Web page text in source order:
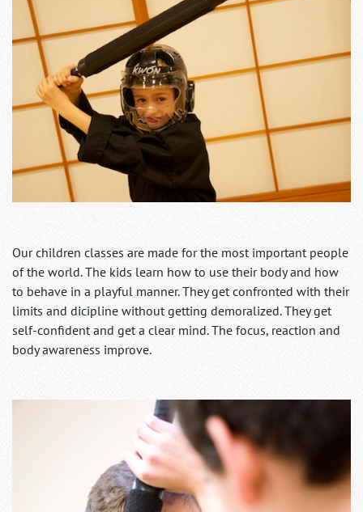
Our children classes are made for the most important people
of the world. The kids learn how to use their body and how
to behave in a playful manner. They get confronted with their
limits and dicipline without getting demoralized. They get
self-confident and get a clear mind. The focus, reaction and
body awareness improve.